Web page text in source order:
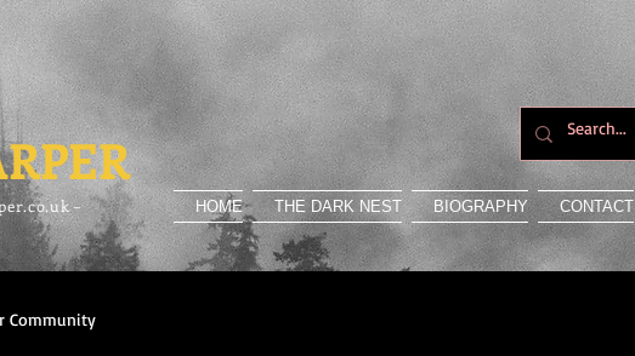
– HOME THE DARK NEST BIOGRAPHY CONTACT
Community